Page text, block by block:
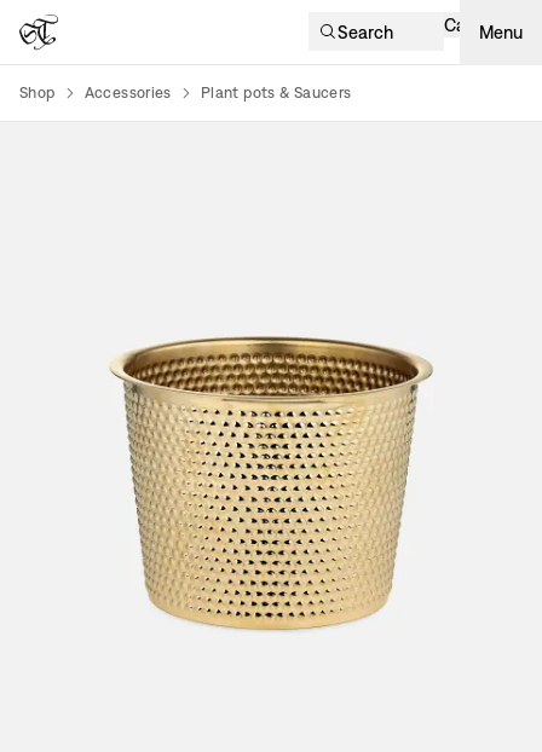
Search Cart Menu
Shop Accessories Plant pots & Saucers